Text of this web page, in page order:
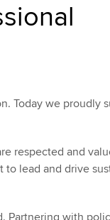
Today we proudly
respected and
lead and drive
Partnering with